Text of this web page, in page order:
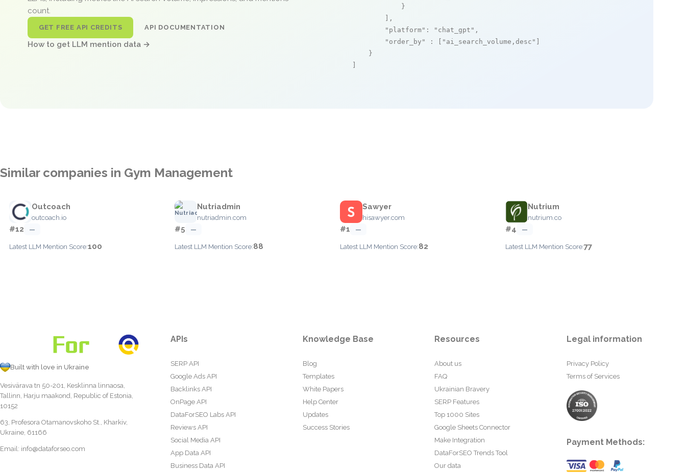
count.
GET FREE API CREDITS API DOCUMENTATION
How to get LLM mention data →
            }
        ],
"platform" : "chat_gpt" ,
"order_by"
: [ "ai_search_volume,desc"
    }
Similar companies in Gym Management
Outcoach
outcoach.io
#12 —
Latest LLM Mention Score:100
Nutriadmin
nutriadmin.com
#5 —
Latest LLM Mention Score:88
Sawyer
hisawyer.com
#1 —
Latest LLM Mention Score:82
Nutrium
nutrium.co
#4 —
Latest LLM Mention Score:77
Built with love in Ukraine
Vesivärava tn 50-201, Kesklinna linnaosa,
Tallinn, Harju maakond, Republic of Estonia,
10152
63, Profesora Otamanovskoho St., Kharkiv,
Ukraine, 61166
Email: info@dataforseo.com
APIs
SERP API
Google Ads API
Backlinks API
OnPage API
DataForSEO Labs API
Reviews API
Social Media API
App Data API
Business Data API
Knowledge Base
Blog
Templates
White Papers
Help Center
Updates
Success Stories
Resources
About us
FAQ
Ukrainian Bravery
SERP Features
Top 1000 Sites
Google Sheets Connector
Make Integration
DataForSEO Trends Tool
Our data
Legal information
Privacy Policy
Terms of Services
Payment Methods: